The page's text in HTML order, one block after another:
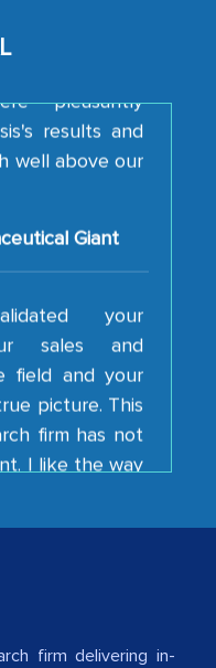
pleasantly
well above our
Giant
your
field and your
firm has not
I like the way
in the
Latin
firm delivering in-